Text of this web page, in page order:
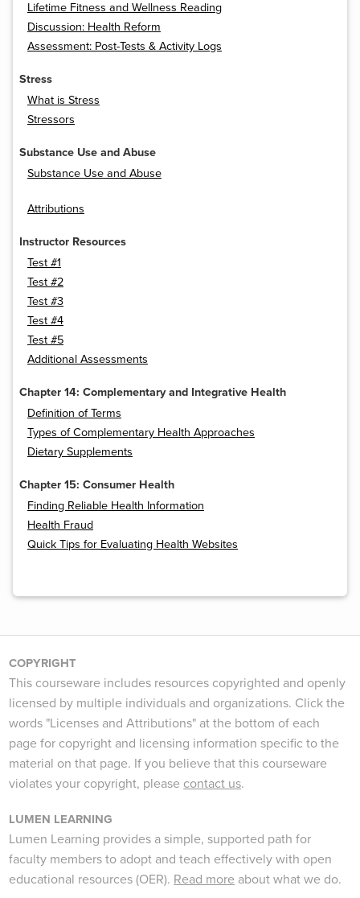
Lifetime Fitness and Wellness Reading
Discussion: Health Reform
Assessment: Post-Tests & Activity Logs
Stress
What is Stress
Stressors
Substance Use and Abuse
Substance Use and Abuse
Attributions
Instructor Resources
Test #1
Test #2
Test #3
Test #4
Test #5
Additional Assessments
Chapter 14: Complementary and Integrative Health
Definition of Terms
Types of Complementary Health Approaches
Dietary Supplements
Chapter 15: Consumer Health
Finding Reliable Health Information
Health Fraud
Quick Tips for Evaluating Health Websites
COPYRIGHT
This courseware includes resources copyrighted and openly
licensed by multiple individuals and organizations. Click the
words "Licenses and Attributions" at the bottom of each
page for copyright and licensing information specific to the
material on that page. If you believe that this courseware
violates your copyright, please contact us.
LUMEN LEARNING
Lumen Learning provides a simple, supported path for
faculty members to adopt and teach effectively with open
educational resources (OER). Read more about what we do.